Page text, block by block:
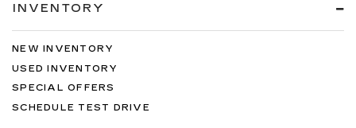
INVENTORY
NEW INVENTORY
USED INVENTORY
SPECIAL OFFERS
SCHEDULE TEST DRIVE